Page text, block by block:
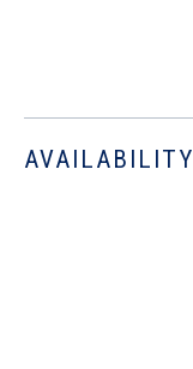
AVAILABILITY